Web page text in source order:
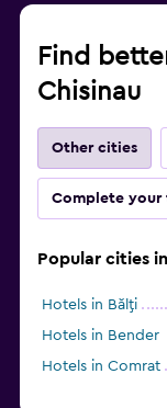
Find
Chisinau
Other cities
Complete your
Popular cities
Hotels in Bălţi
Hotels in Bender
Hotels in Comrat